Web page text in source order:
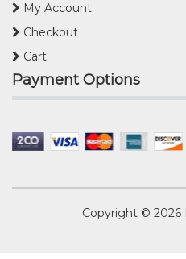
My Account
Checkout
Cart
Payment Options
Copyright © 2026